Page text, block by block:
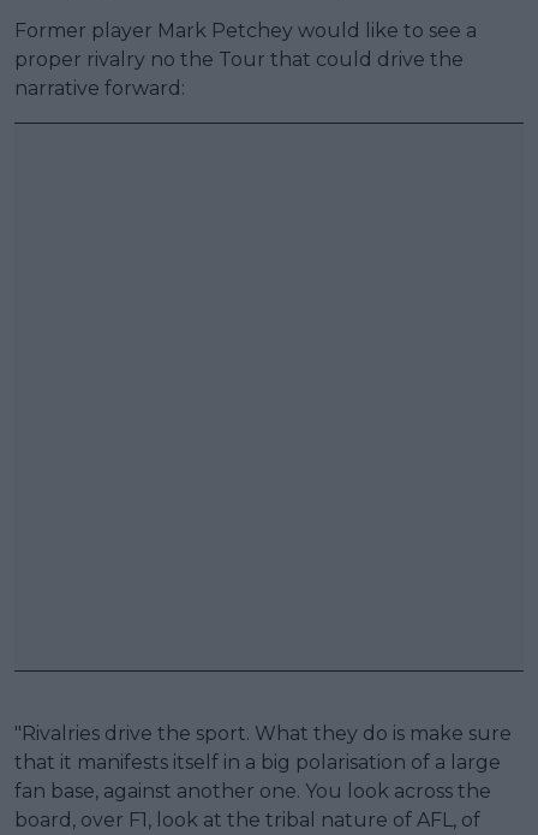
Former player Mark Petchey would like to see a
proper rivalry no the Tour that could drive the
narrative forward:
"Rivalries drive the sport. What they do is make sure
that it manifests itself in a big polarisation of a large
fan base, against another one. You look across the
board, over F1, look at the tribal nature of AFL, of